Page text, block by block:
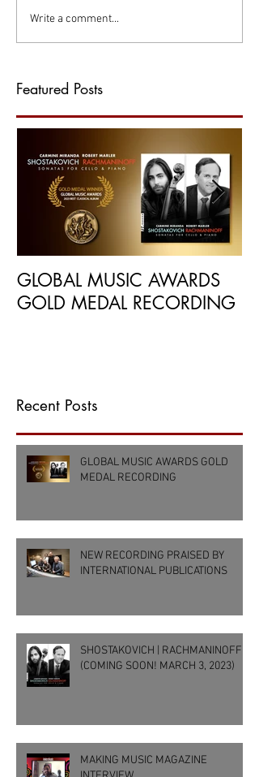
Write a comment...
Featured Posts
GLOBAL MUSIC AWARDS
GOLD MEDAL RECORDING
Recent Posts
GLOBAL MUSIC AWARDS GOLD
MEDAL RECORDING
NEW RECORDING PRAISED BY
INTERNATIONAL PUBLICATIONS
SHOSTAKOVICH | RACHMANINOFF
(COMING SOON! MARCH 3, 2023)
MAKING MUSIC MAGAZINE